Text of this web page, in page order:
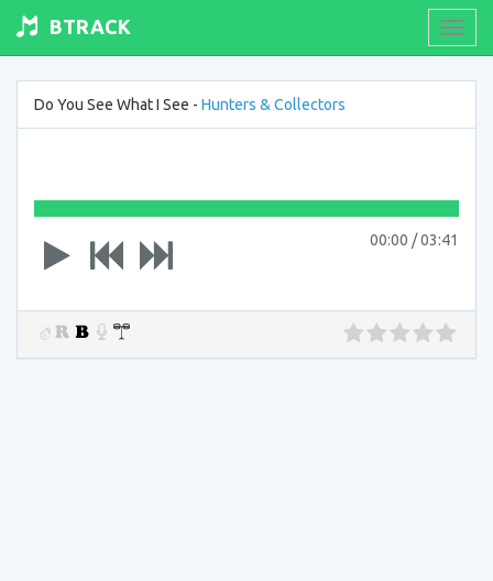
BTRACK
Do You See What I See - Hunters & Collectors
00:00 /03:41